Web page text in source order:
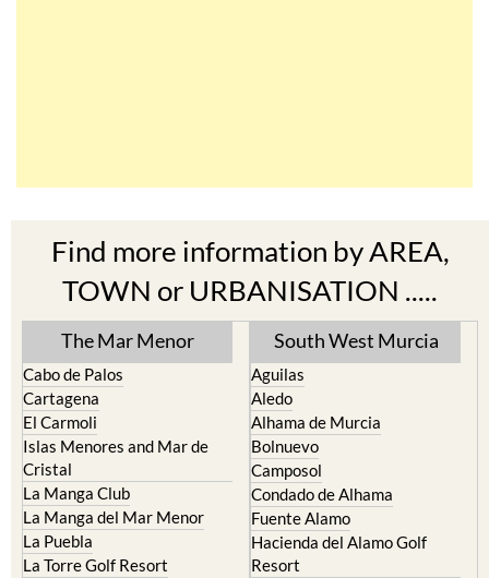
Find more information by AREA,
TOWN or URBANISATION .....
The Mar Menor
Cabo de Palos
Cartagena
El Carmoli
Islas Menores and Mar de
Cristal
La Manga Club
La Manga del Mar Menor
La Puebla
La Torre Golf Resort
South West Murcia
Aguilas
Aledo
Alhama de Murcia
Bolnuevo
Camposol
Condado de Alhama
Fuente Alamo
Hacienda del Alamo Golf
Resort